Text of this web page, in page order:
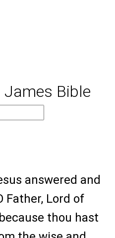
James Bible
answered and
Father, Lord of
thou hast